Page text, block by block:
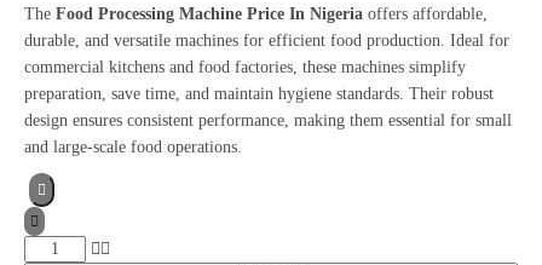
The Food Processing Machine Price In Nigeria offers affordable,
durable, and versatile machines for efficient food production. Ideal for
commercial kitchens and food factories, these machines simplify
preparation, save time, and maintain hygiene standards. Their robust
design ensures consistent performance, making them essential for small
and large-scale food operations.
Food